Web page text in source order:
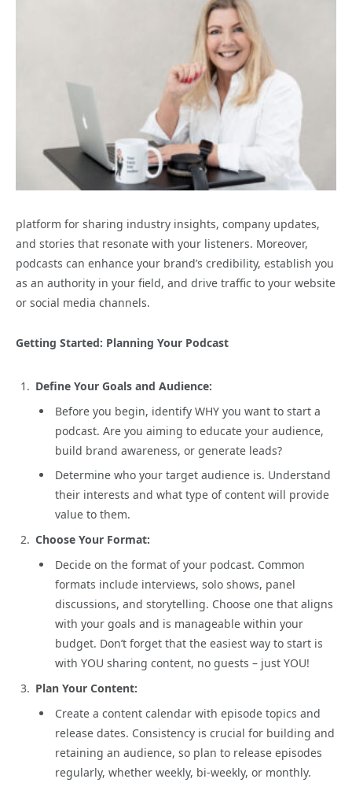
platform for sharing industry insights, company updates,
and stories that resonate with your listeners. Moreover,
podcasts can enhance your brand’s credibility, establish you
as an authority in your field, and drive traffic to your website
or social media channels.
Getting Started: Planning Your Podcast
Define Your Goals and Audience:
Before you begin, identify WHY you want to start a
podcast. Are you aiming to educate your audience,
build brand awareness, or generate leads?
Determine who your target audience is. Understand
their interests and what type of content will provide
value to them.
Choose Your Format:
Decide on the format of your podcast. Common
formats include interviews, solo shows, panel
discussions, and storytelling. Choose one that aligns
with your goals and is manageable within your
budget. Don’t forget that the easiest way to start is
with YOU sharing content, no guests – just YOU!
Plan Your Content:
Create a content calendar with episode topics and
release dates. Consistency is crucial for building and
retaining an audience, so plan to release episodes
regularly, whether weekly, bi-weekly, or monthly.